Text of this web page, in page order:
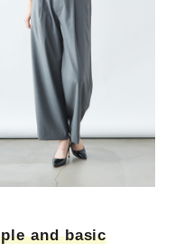
and basic